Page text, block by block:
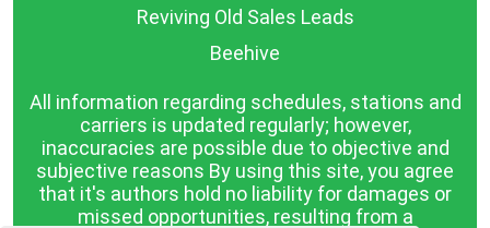
Reviving Old Sales Leads
Beehive
All information regarding schedules, stations and
carriers is updated regularly; however,
inaccuracies are possible due to objective and
subjective reasons By using this site, you agree
that it's authors hold no liability for damages or
missed opportunities, resulting from a